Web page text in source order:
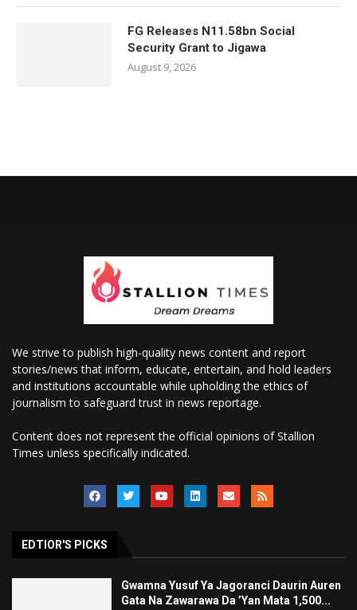
FG Releases N11.58bn Social
Security Grant to Jigawa
August 9, 2026
We strive to publish high-quality news content and report
stories/news that inform, educate, entertain, and hold leaders
and institutions accountable while upholding the ethics of
journalism to safeguard trust in news reportage.
Content does not represent the official opinions of Stallion
Times unless specifically indicated.
EDTIOR'S PICKS
Gwamna Yusuf Ya Jagoranci Daurin Auren
Gata Na Zawarawa Da ’Yan Mata 1,500...